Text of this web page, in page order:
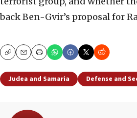
back Ben-Gvir’s proposal for
CopyEmailPrint
Judea and Samaria Defense and